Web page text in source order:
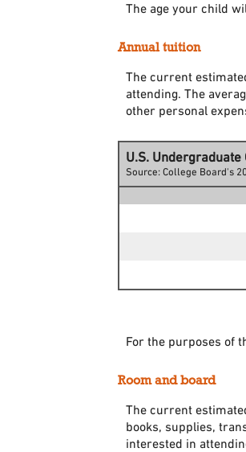
The age your child
Annual tuition
The current
attending. The
other personal
U.S.
Source: College Board's
For the purposes of
Room and board
The current
books, supplies,
interested in